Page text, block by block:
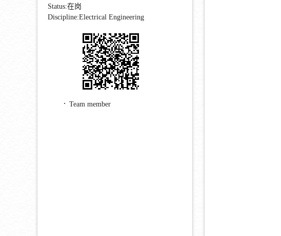
Status:在岗
Discipline:Electrical Engineering
Team member